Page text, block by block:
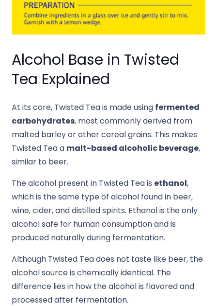
Alcohol Base in Twisted
Tea Explained
At its core, Twisted Tea is made using fermented
carbohydrates, most commonly derived from
malted barley or other cereal grains. This makes
Twisted Tea a malt-based alcoholic beverage,
similar to beer.
The alcohol present in Twisted Tea is ethanol,
which is the same type of alcohol found in beer,
wine, cider, and distilled spirits. Ethanol is the only
alcohol safe for human consumption and is
produced naturally during fermentation.
Although Twisted Tea does not taste like beer, the
alcohol source is chemically identical. The
difference lies in how the alcohol is flavored and
processed after fermentation.